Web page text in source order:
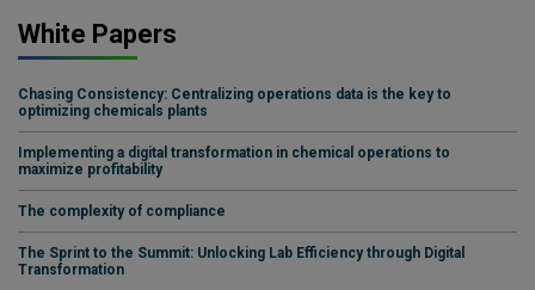
White Papers
Chasing Consistency: Centralizing operations data is the key to
optimizing chemicals plants
Implementing a digital transformation in chemical operations to
maximize profitability
The complexity of compliance
The Sprint to the Summit: Unlocking Lab Efficiency through Digital
Transformation